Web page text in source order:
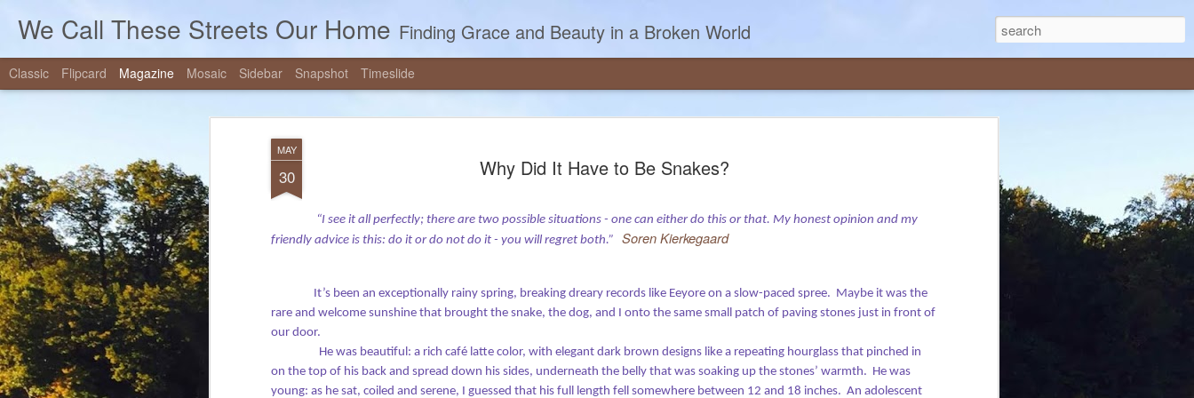
MAY
30 Why Did It Have to Be Snakes?
“I see it all perfectly; there are two possible situations - one can either do this or that. My honest opinion and my
friendly advice is this: do it or do not do it - you will regret both.” Soren Kierkegaard
It’s been an exceptionally rainy spring, breaking dreary records like Eeyore on a slow-paced spree. Maybe it was the
rare and welcome sunshine that brought the snake, the dog, and I onto the same small patch of paving stones just in front of
our door.
He was beautiful: a rich café latte color, with elegant dark brown designs like a repeating hourglass that pinched in
on the top of his back and spread down his sides, underneath the belly that was soaking up the stones’ warmth. He was
young: as he sat, coiled and serene, I guessed that his full length fell somewhere between 12 and 18 inches. An adolescent
We Call These Streets Our Home Finding Grace and Beauty in a Broken World
Classic Flipcard Magazine Mosaic Sidebar Snapshot Timeslide
Mercy, Justice, Judgment, and
Forgiveness
Note: Our church has a tradition of allowing lay members to deliver the
message from time to time - to preach, I suppose, although that word feels
quite foreign to me. On July 10, 2019, I had the opportunity to deliver that
layperson's message, and the post below is rough draft I wrote to use as
notes for that service.
publications. Sometimes the question is delivered with humor, in lighthearted
memes – those photos with captions – that make the rounds on the internet.